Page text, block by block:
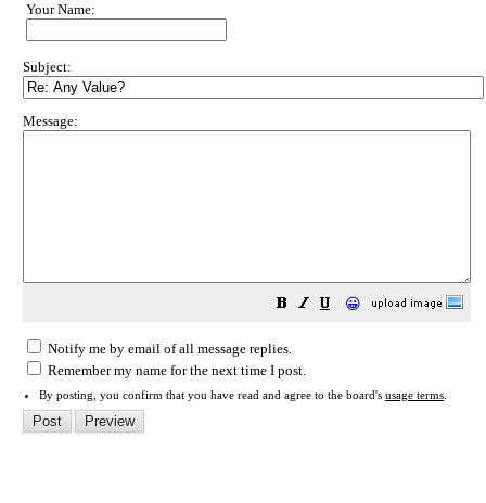
Your Name:
Subject:
Message:
😀
Notify me by email of all message replies.
Remember my name for the next time I post.
By posting, you confirm that you have read and agree to the board's usage terms